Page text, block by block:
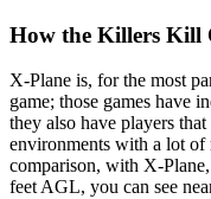
How the Killers Kill
X-Plane is, for the most
game; those games have
they also have players
environments with a lot
comparison, with X-
feet AGL, you can see